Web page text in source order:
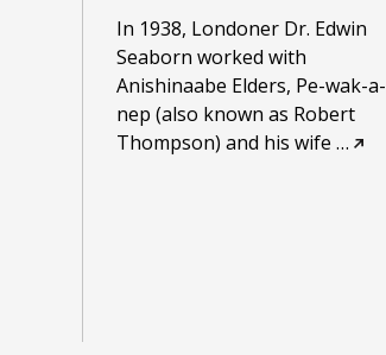
In 1938, Londoner Dr. Edwin
Seaborn worked with
Anishinaabe Elders, Pe-wak-a-
nep (also known as Robert
Thompson) and his wife …